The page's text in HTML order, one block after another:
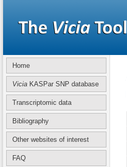
Home
ViciaKASPar SNP database
Transcriptomic data
Bibliography
Other websites of interest
FAQ